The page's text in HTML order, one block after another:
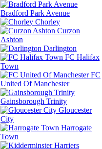
Bradford Park Avenue
Chorley
Curzon
Ashton
Darlington
FC Halifax
Town
FC
United Of Manchester
Gainsborough Trinity
Gloucester
City
Harrogate
Town